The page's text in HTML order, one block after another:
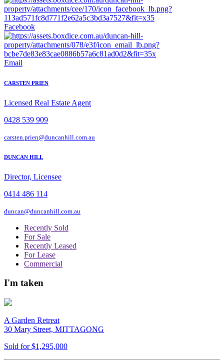
Facebook
Email
CARSTEN PRIEN
Licensed Real Estate Agent
0428 539 909
carsten.prien@duncanhill.com.au
DUNCAN HILL
Director, Licensee
0414 486 114
duncan@duncanhill.com.au
Recently Sold
For Sale
Recently Leased
For Lease
Commercial
I'm taken
A Garden Retreat
30 Mary Street, MITTAGONG
Sold for $1,295,000